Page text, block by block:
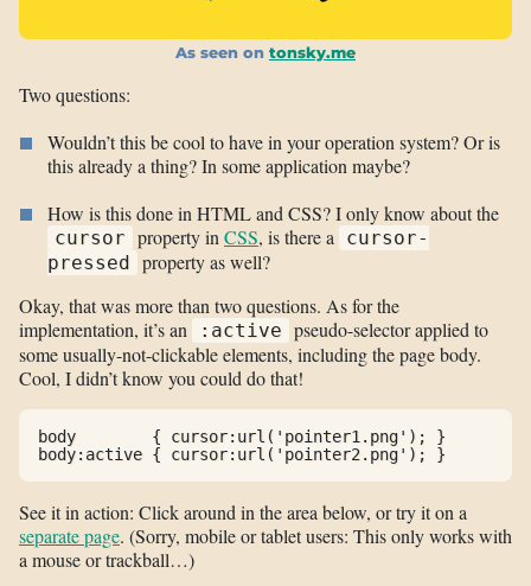
As seen on tonsky.me
Two questions:
Wouldn’t this be cool to have in your operation system? Or is
this already a thing? In some application maybe?
How is this done in HTML and CSS? I only know about the
cursor property in CSS, is there a
cursor-
pressed property as well?
Okay, that was more than two questions. As for the
implementation, it’s an
:active pseudo-selector applied to
some usually-not-clickable elements, including the page body.
Cool, I didn’t know you could do that!
body        { cursor:url('pointer1.png'); }
See it in action: Click around in the area below, or try it on a
separate page. (Sorry, mobile or tablet users: This only works with
a mouse or trackball…)